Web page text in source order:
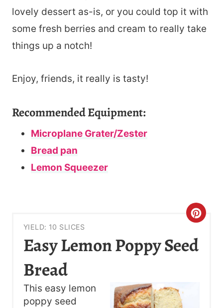
lovely dessert as-is, or you could top it with
some fresh berries and cream to really take
things up a notch!
Enjoy, friends, it really is tasty!
Recommended Equipment:
Microplane Grater/Zester
Bread pan
Lemon Squeezer
YIELD: 10 SLICES
Easy Lemon Poppy Seed
Bread
C
R
E
This easy lemon
poppy seed